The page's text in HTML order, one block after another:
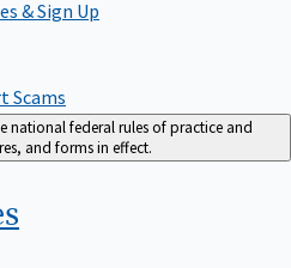
& Sign Up
Scams
national federal rules of practice and
and forms in effect.